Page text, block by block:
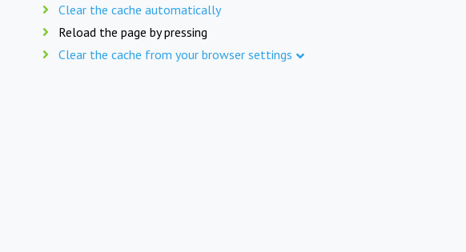
Clear the cache automatically
Reload the page by pressing
Clear the cache from your browser settings